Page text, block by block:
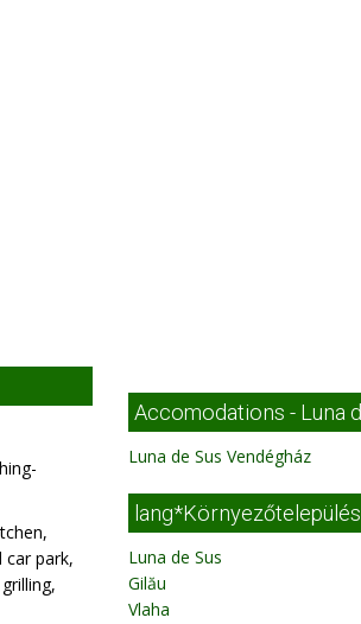
park,
Accomodations - Luna
Luna de Sus Vendégház
Luna de Sus
Gilău
Vlaha